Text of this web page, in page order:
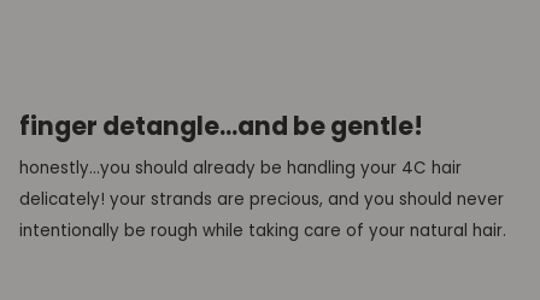
finger detangle...and be gentle!
honestly...you should already be handling your 4C hair
delicately! your strands are precious, and you should never
intentionally be rough while taking care of your natural hair.